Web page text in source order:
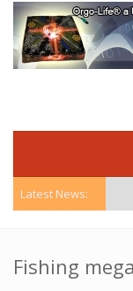
Latest News:
Fishing